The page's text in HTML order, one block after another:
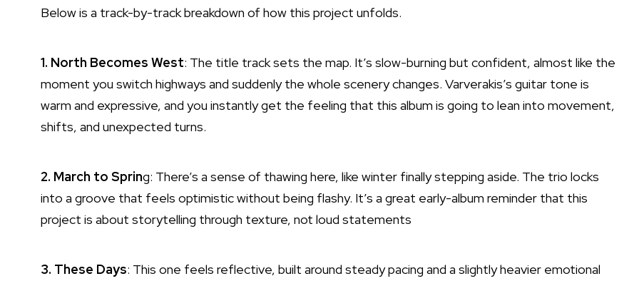
Below is a track-by-track breakdown of how this project unfolds.
1. North Becomes West: The title track sets the map. It’s slow-burning but confident, almost like the
moment you switch highways and suddenly the whole scenery changes. Varverakis’s guitar tone is
warm and expressive, and you instantly get the feeling that this album is going to lean into movement,
shifts, and unexpected turns.
2. March to Spring: There’s a sense of thawing here, like winter finally stepping aside. The trio locks
into a groove that feels optimistic without being flashy. It’s a great early-album reminder that this
project is about storytelling through texture, not loud statements
3. These Days: This one feels reflective, built around steady pacing and a slightly heavier emotional